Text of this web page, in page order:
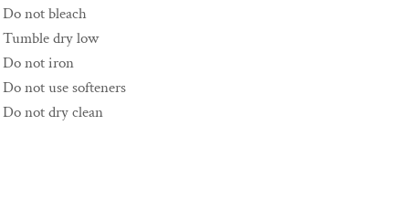
Do not bleach
Tumble dry low
Do not iron
Do not use softeners
Do not dry clean